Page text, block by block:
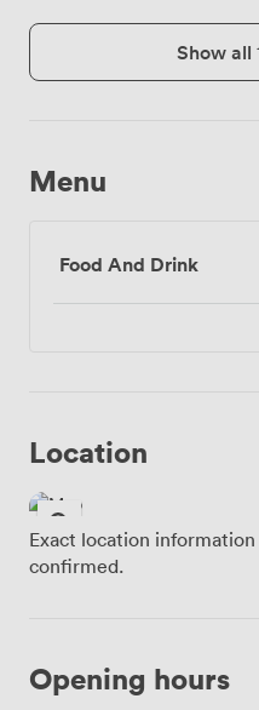
Show all
Menu
Food And Drink
Location
Exact location
confirmed.
Opening hours